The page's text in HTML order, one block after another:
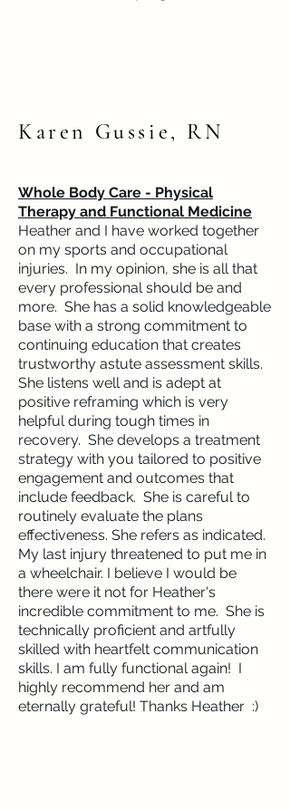
Karen Gussie, RN
Whole Body Care - Physical
Therapy and Functional Medicine
Heather and I have worked together
on my sports and occupational
injuries. In my opinion, she is all that
every professional should be and
more. She has a solid knowledgeable
base with a strong commitment to
continuing education that creates
trustworthy astute assessment skills.
She listens well and is adept at
positive reframing which is very
helpful during tough times in
recovery. She develops a treatment
strategy with you tailored to positive
engagement and outcomes that
include feedback. She is careful to
routinely evaluate the plans
effectiveness. She refers as indicated.
My last injury threatened to put me in
a wheelchair. I believe I would be
there were it not for Heather's
incredible commitment to me. She is
technically proficient and artfully
skilled with heartfelt communication
skills. I am fully functional again! I
highly recommend her and am
eternally grateful! Thanks Heather :)